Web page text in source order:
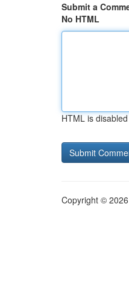
Submit a
No HTML
HTML is disabled
Copyright ©